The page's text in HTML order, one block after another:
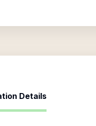
Details